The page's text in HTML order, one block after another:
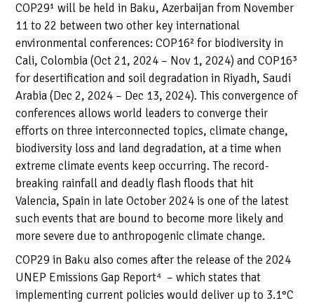
COP29¹ will be held in Baku, Azerbaijan from November
11 to 22 between two other key international
environmental conferences: COP16² for biodiversity in
Cali, Colombia (Oct 21, 2024 – Nov 1, 2024) and COP16³
for desertification and soil degradation in Riyadh, Saudi
Arabia (Dec 2, 2024 – Dec 13, 2024). This convergence of
conferences allows world leaders to converge their
efforts on three interconnected topics, climate change,
biodiversity loss and land degradation, at a time when
extreme climate events keep occurring. The record-
breaking rainfall and deadly flash floods that hit
Valencia, Spain in late October 2024 is one of the latest
such events that are bound to become more likely and
more severe due to anthropogenic climate change.
COP29 in Baku also comes after the release of the 2024
UNEP Emissions Gap Report⁴ – which states that
implementing current policies would deliver up to 3.1°C